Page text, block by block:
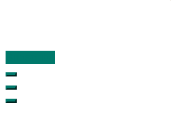
Shore Wood Motel